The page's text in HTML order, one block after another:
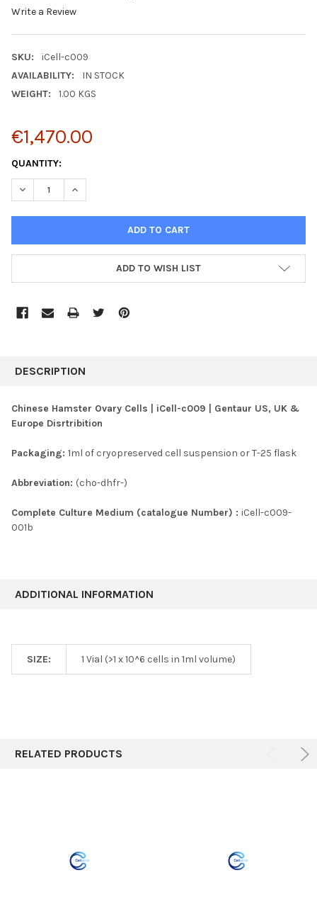
Write a Review
SKU:
iCell-c009
AVAILABILITY:
IN STOCK
WEIGHT:
1.00 KGS
€1,470.00
CURRENT
STOCK:
QUANTITY:
DECREASE QUANTITY:INCREASE QUANTITY:
ADD TO WISH LIST
BOUGHT
SELECT
SELECTED
DESCRIPTION
Chinese Hamster Ovary Cells | iCell-c009 | Gentaur US, UK &
Europe Disrtribition
Packaging: 1ml of cryopreserved cell suspension or T-25 flask
Abbreviation: (cho-dhfr-)
Complete Culture Medium (catalogue Number) : iCell-c009-
001b
ADDITIONAL INFORMATION
SIZE: 1 Vial (>1 x 10^6 cells in 1ml volume)
RELATED PRODUCTS